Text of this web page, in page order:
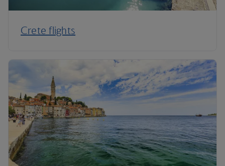
Crete flights